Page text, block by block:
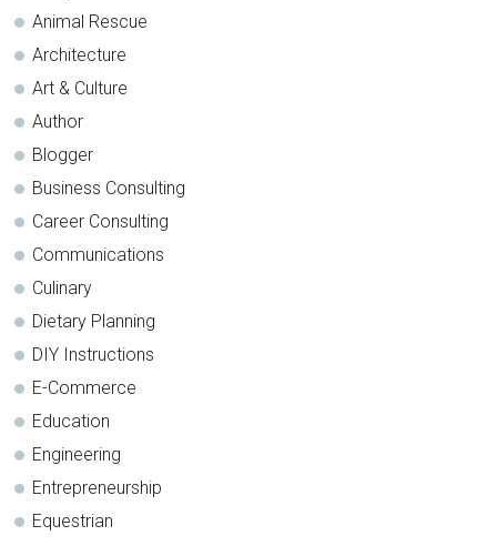
Animal Rescue
Architecture
Art & Culture
Author
Blogger
Business Consulting
Career Consulting
Communications
Culinary
Dietary Planning
DIY Instructions
E-Commerce
Education
Engineering
Entrepreneurship
Equestrian